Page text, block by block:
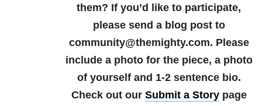
them? If you’d like to participate,
please send a blog post to
community@themighty.com. Please
include a photo for the piece, a photo
of yourself and 1-2 sentence bio.
Check out our Submit a Storypage